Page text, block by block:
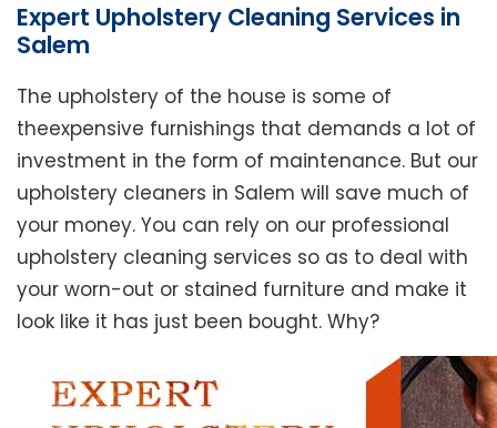
Expert Upholstery Cleaning Services in
Salem
The upholstery of the house is some of
theexpensive furnishings that demands a lot of
investment in the form of maintenance. But our
upholstery cleaners in Salem will save much of
your money. You can rely on our professional
upholstery cleaning services so as to deal with
your worn-out or stained furniture and make it
look like it has just been bought. Why?